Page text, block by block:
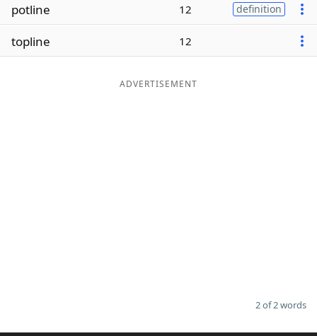
Word ListMaker
potline 12 definition
topline 12
ADVERTISEMENT
2 of 2 words